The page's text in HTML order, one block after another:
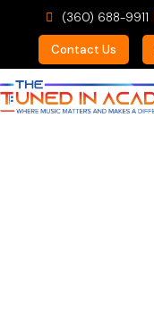
(360) 688-9911
Contact Us